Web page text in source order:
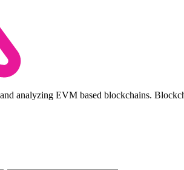
analyzing EVM based blockchains.